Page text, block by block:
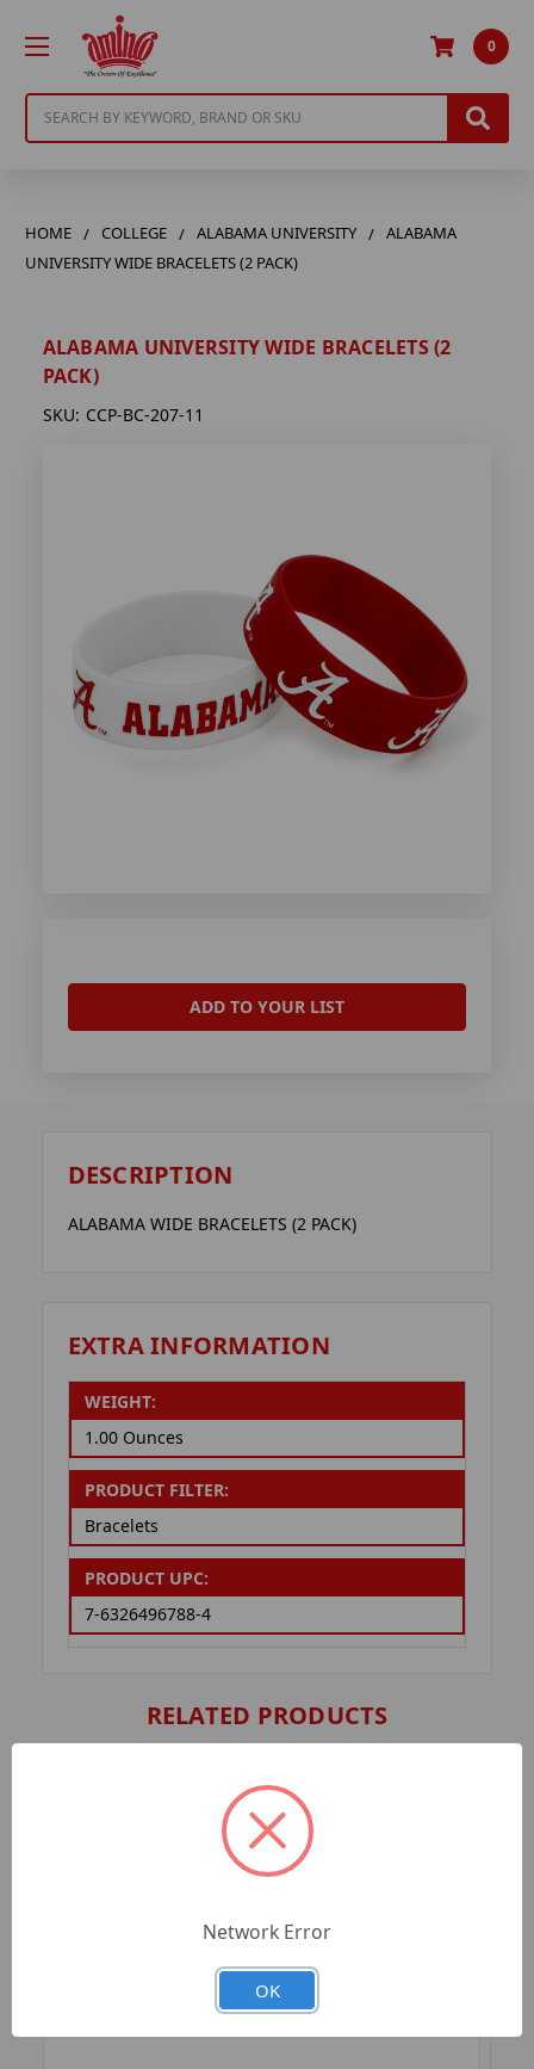
0
HOME COLLEGE ALABAMA UNIVERSITY
ALABAMA
UNIVERSITY WIDE BRACELETS (2 PACK)
ALABAMA UNIVERSITY WIDE BRACELETS (2
PACK)
SKU: CCP-BC-207-11
ADD TO YOUR LIST
DESCRIPTION
ALABAMA WIDE BRACELETS (2 PACK)
EXTRA INFORMATION
WEIGHT:
1.00 Ounces
PRODUCT FILTER:
Bracelets
PRODUCT UPC:
7-6326496788-4
RELATED PRODUCTS
Network Error
OK